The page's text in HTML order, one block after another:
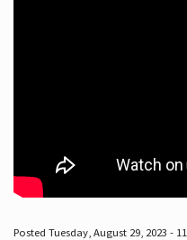
Posted Tuesday, August 29, 2023 -